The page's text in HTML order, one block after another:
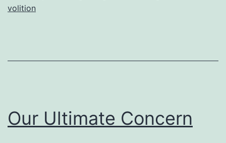
volition
Our Ultimate Concern